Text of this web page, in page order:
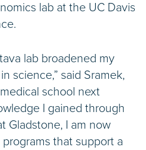
lab at the UC Davis
lab broadened my
science,” said Sramek,
school next
I gained through
Gladstone, I am now
that support a